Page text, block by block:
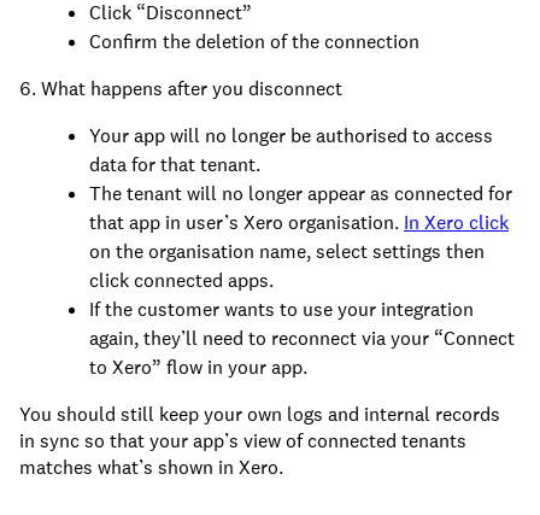
Click “Disconnect”
Confirm the deletion of the connection
What happens after you disconnect
Your app will no longer be authorised to access
data for that tenant.
The tenant will no longer appear as connected for
that app in user’s Xero organisation. In Xero click
on the organisation name, select settings then
click connected apps.
If the customer wants to use your integration
again, they’ll need to reconnect via your “Connect
to Xero” flow in your app.
You should still keep your own logs and internal records
in sync so that your app’s view of connected tenants
matches what’s shown in Xero.